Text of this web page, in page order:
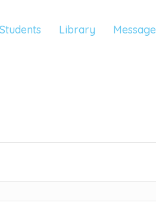
Students Library Message